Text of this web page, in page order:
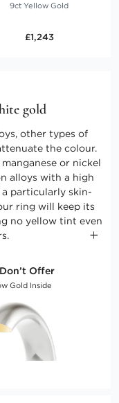
9ct Yellow Gold
£1,243
gold
other types of
the colour.
or nickel
alloys with a high
particularly skin-
ring will keep its
no yellow tint even
Offer
Gold Inside